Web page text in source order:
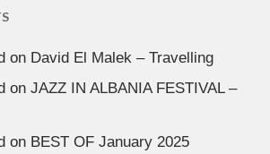
on David El Malek – Travelling
onJAZZ IN ALBANIA FESTIVAL –
on BEST OF January 2025